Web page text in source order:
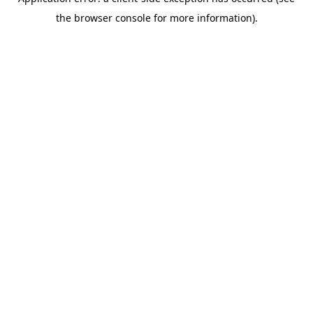
the browser console for more information).